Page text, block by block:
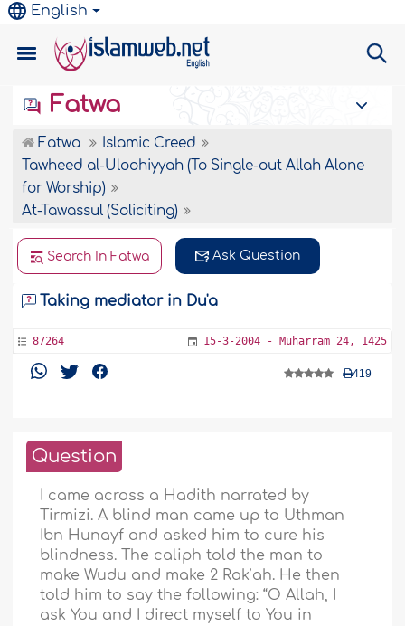
English
Fatwa
Fatwa
Islamic Creed
Tawheed al-Uloohiyyah (To Single-out Allah Alone
for Worship)
At-Tawassul (Soliciting)
Search In Fatwa Ask Question
Taking mediator in Du'a
87264 15-3-2004 - Muharram 24, 1425
419
Question
I came across a Hadith narrated by
Tirmizi. A blind man came up to Uthman
Ibn Hunayf and asked him to cure his
blindness. The caliph told the man to
make Wudu and make 2 Rak’ah. He then
told him to say the following: “O Allah, I
ask You and I direct myself to You in